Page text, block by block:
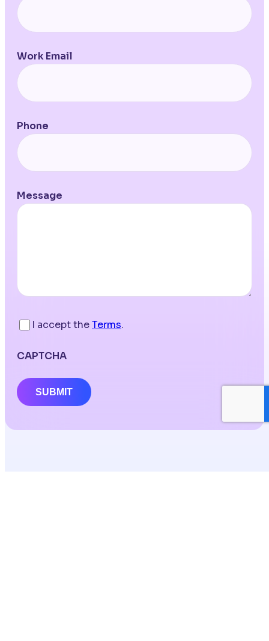
Work Email
Phone
Message
I accept theTerms.
CAPTCHA
SUBMIT